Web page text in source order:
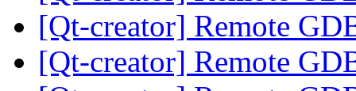
[Qt-creator] Remote
[Qt-creator] Remote